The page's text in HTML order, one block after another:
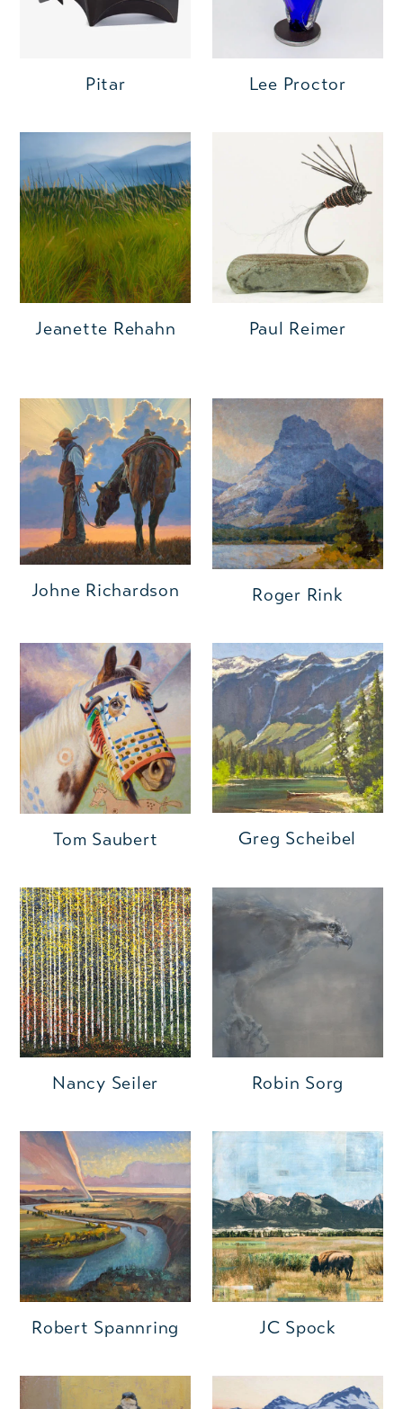
Pitar Lee Proctor
Jeanette Rehahn Paul Reimer
Johne Richardson Roger Rink
Tom Saubert Greg Scheibel
Nancy Seiler Robin Sorg
Robert Spannring JC Spock